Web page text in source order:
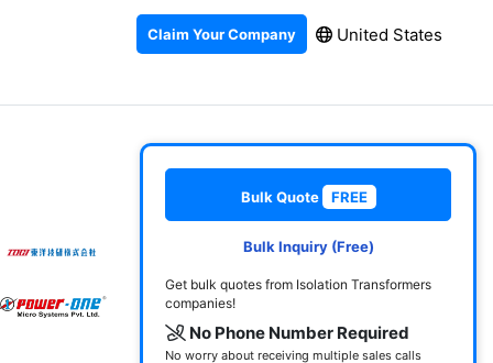
Claim Your Company United States
Bulk Quote FREE
Bulk Inquiry (Free)
Get bulk quotes from Isolation Transformers
companies!
No Phone Number Required
No worry about receiving multiple sales calls